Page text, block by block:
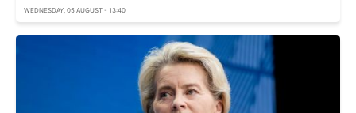
WEDNESDAY, 05 AUGUST - 13:40